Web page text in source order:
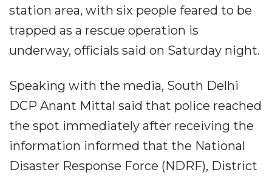
station area, with six people feared to be
trapped as a rescue operation is
underway, officials said on Saturday night.
Speaking with the media, South Delhi
DCP Anant Mittal said that police reached
the spot immediately after receiving the
information informed that the National
Disaster Response Force (NDRF), District